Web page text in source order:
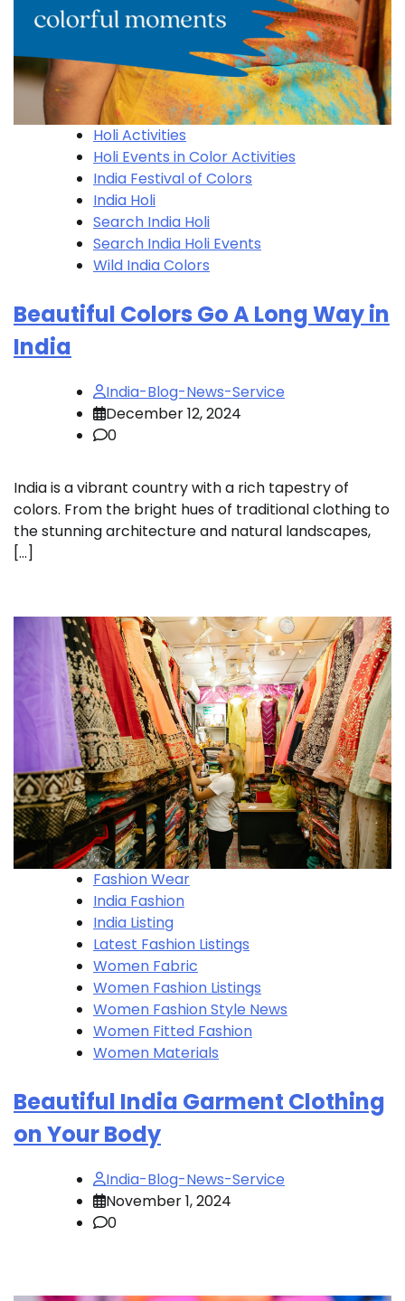
Holi Activities
Holi​ Events in Color Activities
India Festival of Colors
India Holi
Search India Holi
Search India Holi​ Events
Wild India Colors
Beautiful Colors Go A Long Way in
India
India-Blog-News-Service
December 12, 2024
0
India is a vibrant country with a rich tapestry of
colors. From the bright hues of traditional clothing to
the stunning architecture and natural landscapes,
[…]
Fashion Wear
India Fashion
India Listing
Latest Fashion Listings
Women Fabric
Women Fashion Listings
Women Fashion Style News
Women Fitted Fashion
Women Materials
Beautiful India Garment Clothing
on Your Body
India-Blog-News-Service
November 1, 2024
0